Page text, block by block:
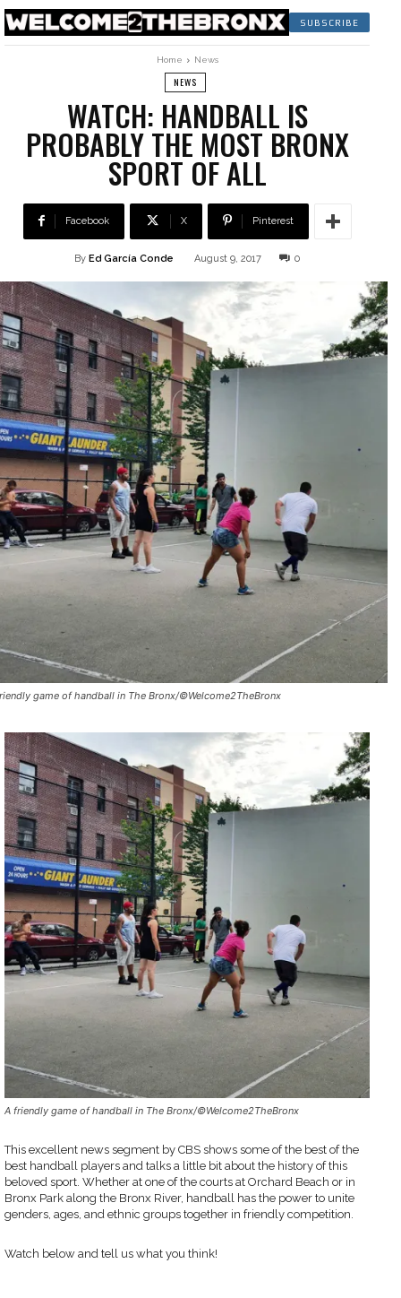
SUBSCRIBE
Home News
NEWS
WATCH: HANDBALL IS
PROBABLY THE MOST BRONX
SPORT OF ALL
Facebook X Pinterest
By Ed García Conde August 9, 2017 0
game of handball in The Bronx/©Welcome2TheBronx
A friendly game of handball in The Bronx/©Welcome2TheBronx
This excellent news segment by CBS shows some of the best of the
best handball players and talks a little bit about the history of this
beloved sport. Whether at one of the courts at Orchard Beach or in
Bronx Park along the Bronx River, handball has the power to unite
genders, ages, and ethnic groups together in friendly competition.
Watch below and tell us what you think!